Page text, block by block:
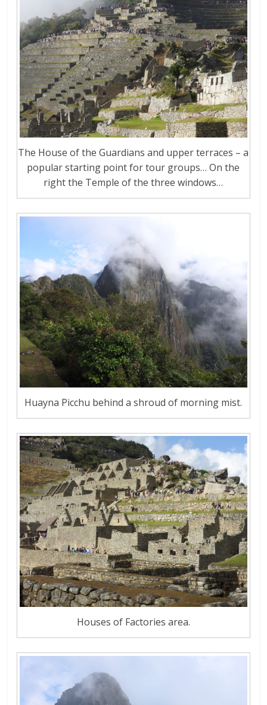
The House of the Guardians and upper terraces – a
popular starting point for tour groups… On the
right the Temple of the three windows…
Huayna Picchu behind a shroud of morning mist.
Houses of Factories area.